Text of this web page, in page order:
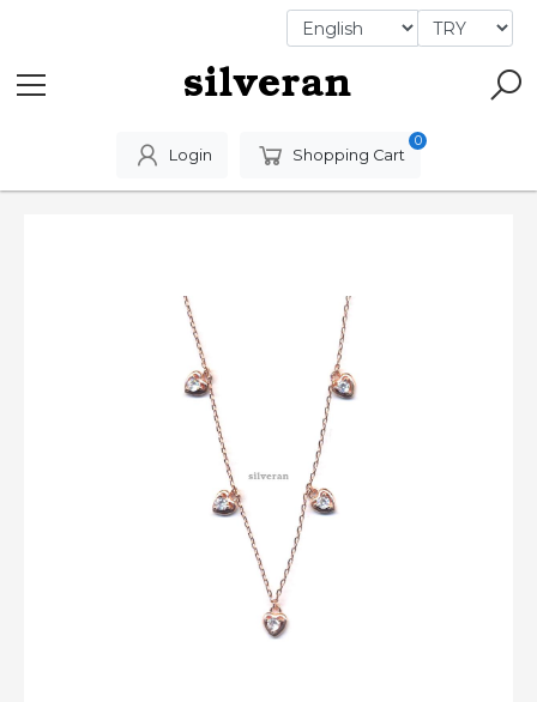
Login Shopping Cart
0